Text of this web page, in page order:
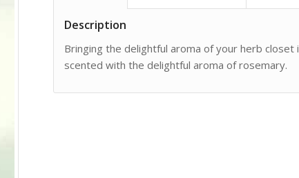
Description
Bringing the delightful aroma of your herb
scented with the delightful aroma of rosemary.